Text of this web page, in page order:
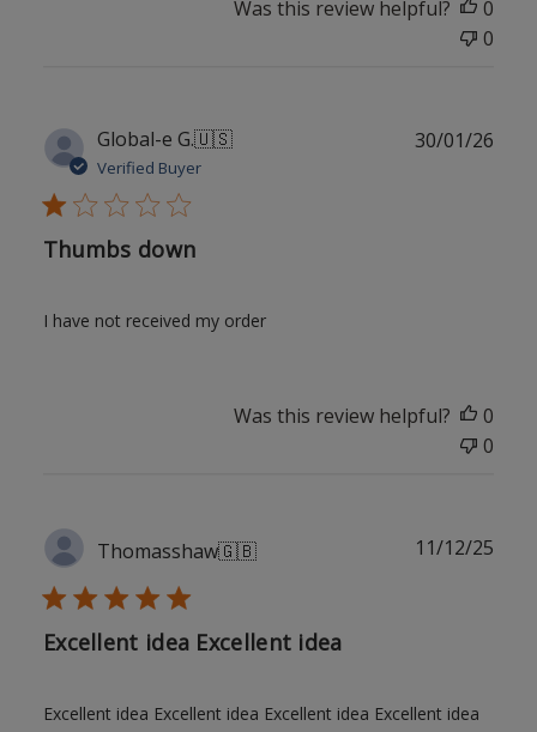
Was this review helpful?
0
0
Global-e G.🇺🇸
Verified Buyer
Thumbs down
I have not received my order
30/01/26
Was this review helpful?
0
0
Thomasshaw🇬🇧
Excellent idea Excellent idea
Excellent idea Excellent idea Excellent idea Excellent idea
11/12/25